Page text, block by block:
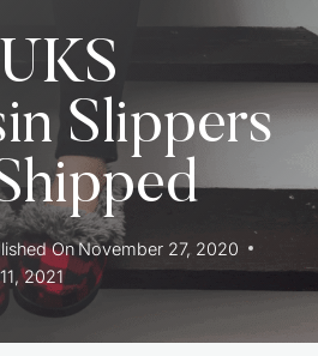
Slippers
OnNovember 27, 2020
2021